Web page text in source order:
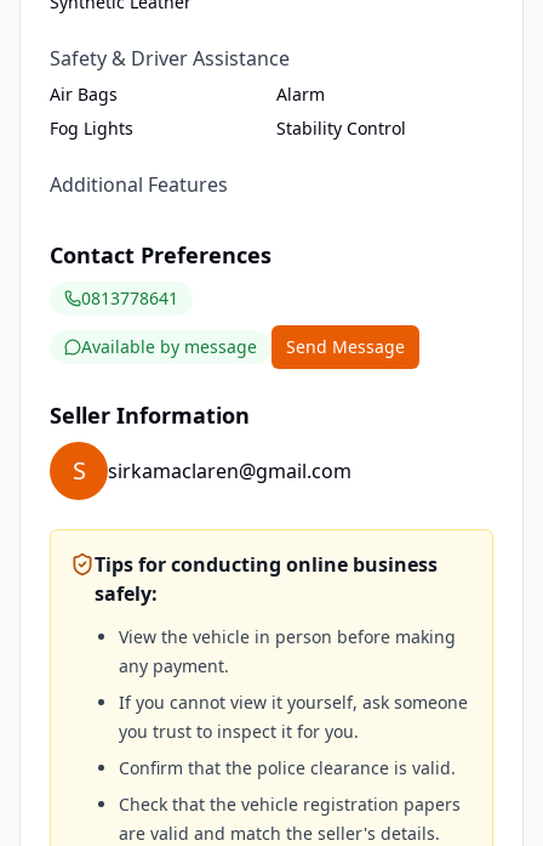
Safety & Driver Assistance
Air Bags
Alarm
Fog Lights
Stability Control
Additional Features
Contact Preferences
0813778641
Available by message Send Message
Seller Information
S sirkamaclaren@gmail.com
Tips for conducting online business
safely:
View the vehicle in person before making
any payment.
If you cannot view it yourself, ask someone
you trust to inspect it for you.
Confirm that the police clearance is valid.
Check that the vehicle registration papers
are valid and match the seller's details.